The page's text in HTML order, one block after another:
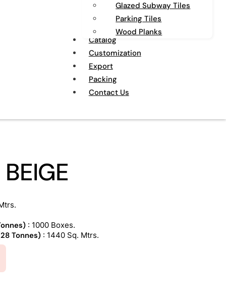
Glazed Subway Tiles
Parking Tiles
Wood Planks
Catalog
Customization
Export
Packing
Contact Us
: 1000 Boxes.
Tonnes) : 1440 Sq. Mtrs.